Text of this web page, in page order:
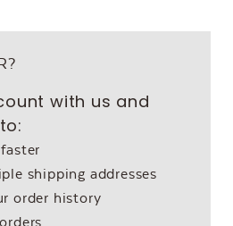
with us and
shipping addresses
order history